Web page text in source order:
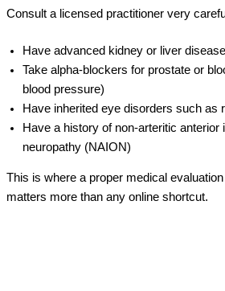
Consult a licensed practitioner very
Have advanced kidney or liver disease
Take alpha-blockers for prostate or
blood pressure)
Have inherited eye disorders such as
Have a history of non-arteritic anterior
neuropathy (NAION)
This is where a proper medical
matters more than any online shortcut.